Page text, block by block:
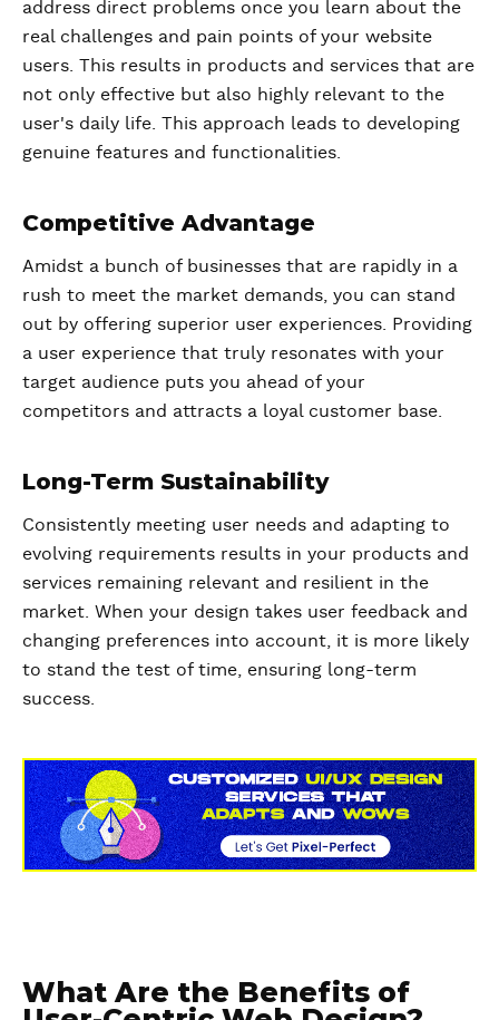
address direct problems once you learn about the
real challenges and pain points of your website
users. This results in products and services that are
not only effective but also highly relevant to the
user's daily life. This approach leads to developing
genuine features and functionalities.
Competitive Advantage
Amidst a bunch of businesses that are rapidly in a
rush to meet the market demands, you can stand
out by offering superior user experiences. Providing
a user experience that truly resonates with your
target audience puts you ahead of your
competitors and attracts a loyal customer base.
Long-Term Sustainability
Consistently meeting user needs and adapting to
evolving requirements results in your products and
services remaining relevant and resilient in the
market. When your design takes user feedback and
changing preferences into account, it is more likely
to stand the test of time, ensuring long-term
success.
What Are the Benefits of